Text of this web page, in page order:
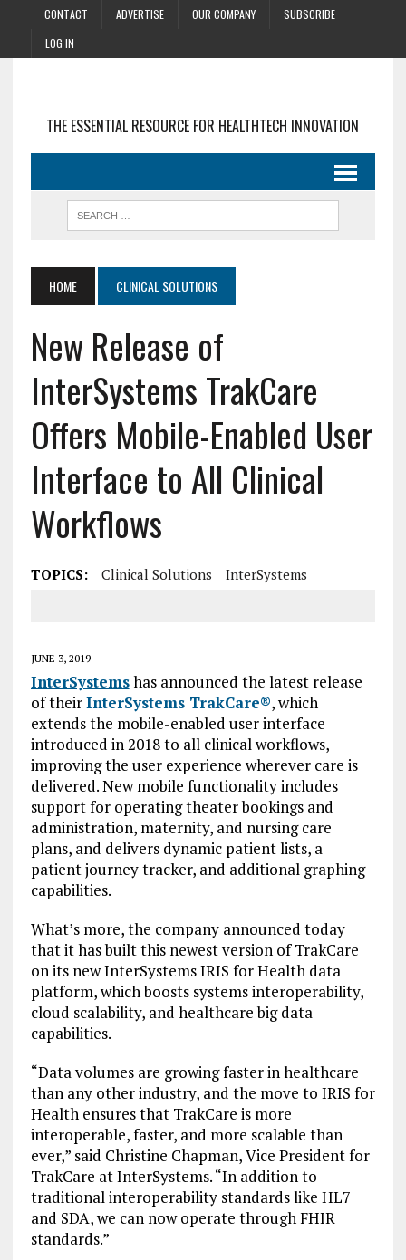
CONTACT ADVERTISE OUR COMPANY
SUBSCRIBE
LOG IN
THE ESSENTIAL RESOURCE FOR HEALTHTECH INNOVATION
HOME CLINICAL SOLUTIONS
New Release of
InterSystems TrakCare
Offers Mobile-Enabled User
Interface to All Clinical
Workflows
TOPICS: Clinical Solutions InterSystems
JUNE 3, 2019
InterSystemshas announced the latest release
of theirInterSystems TrakCare®, which
extends the mobile-enabled user interface
introduced in 2018 to all clinical workflows,
improving the user experience wherever care is
delivered. New mobile functionality includes
support for operating theater bookings and
administration, maternity, and nursing care
plans, and delivers dynamic patient lists, a
patient journey tracker, and additional graphing
capabilities.
What’s more, the company announced today
that it has built this newest version of TrakCare
on its new InterSystems IRIS for Health data
platform, which boosts systems interoperability,
cloud scalability, and healthcare big data
capabilities.
“Data volumes are growing faster in healthcare
than any other industry, and the move to IRIS for
Health ensures that TrakCare is more
interoperable, faster, and more scalable than
ever,” said Christine Chapman, Vice President for
TrakCare at InterSystems. “In addition to
traditional interoperability standards like HL7
and SDA, we can now operate through FHIR
standards.”